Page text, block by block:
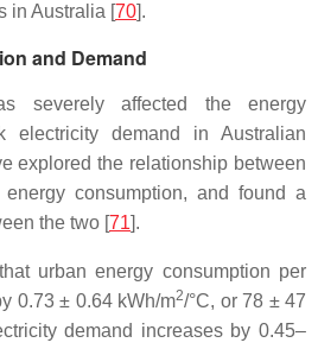
in Australia [70].
and Demand
severely affected the energy
electricity demand in Australian
explored the relationship between
consumption, and found a
the two [71].
urban energy consumption per
0.73 ± 0.64 kWh/m2/°C, or 78 ± 47
demand increases by 0.45–